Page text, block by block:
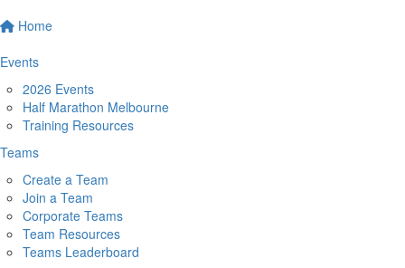
Home
Events
2026 Events
Half Marathon Melbourne
Training Resources
Teams
Create a Team
Join a Team
Corporate Teams
Team Resources
Teams Leaderboard